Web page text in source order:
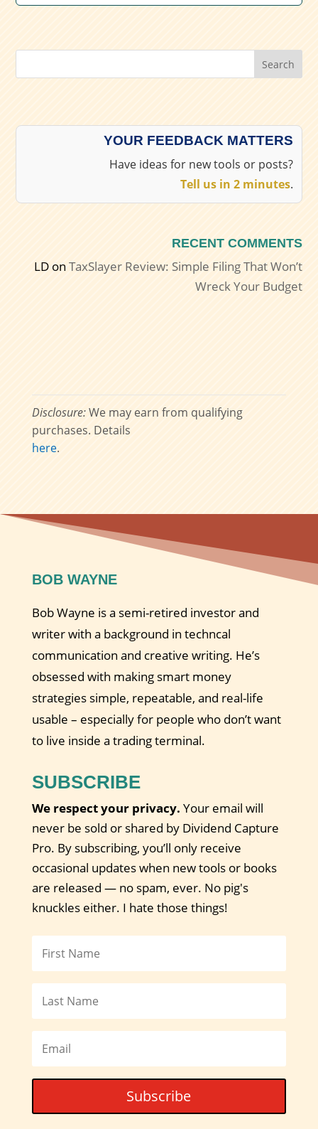
Search
YOUR FEEDBACK MATTERS
Have ideas for new tools or posts?
Tell us in 2 minutes.
RECENT COMMENTS
LDonTaxSlayer Review: Simple Filing That Won’t
Wreck Your Budget
Disclosure:We may earn from qualifying
purchases. Details
here.
BOB WAYNE
Bob Wayne is a semi-retired investor and
writer with a background in techncal
communication and creative writing. He’s
obsessed with making smart money
strategies simple, repeatable, and real-life
usable – especially for people who don’t want
to live inside a trading terminal.
SUBSCRIBE
We respect your privacy. Your email will
never be sold or shared by Dividend Capture
Pro. By subscribing, you’ll only receive
occasional updates when new tools or books
are released — no spam, ever. No pig's
knuckles either. I hate those things!
Subscribe